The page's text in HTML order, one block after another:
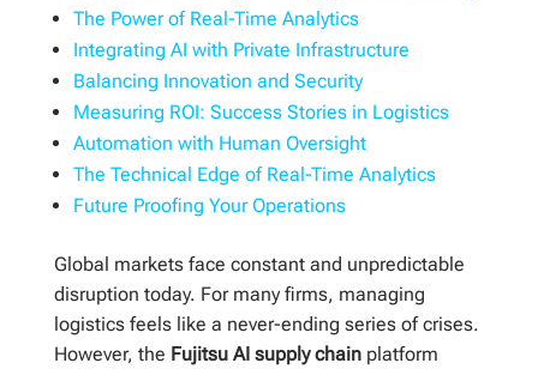
The Power of Real-Time Analytics
Integrating AI with Private Infrastructure
Balancing Innovation and Security
Measuring ROI: Success Stories in Logistics
Automation with Human Oversight
The Technical Edge of Real-Time Analytics
Future Proofing Your Operations
Global markets face constant and unpredictable
disruption today. For many firms, managing
logistics feels like a never-ending series of crises.
However, the Fujitsu AI supply chainplatform